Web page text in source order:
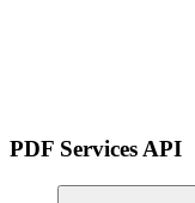
PDF Services API